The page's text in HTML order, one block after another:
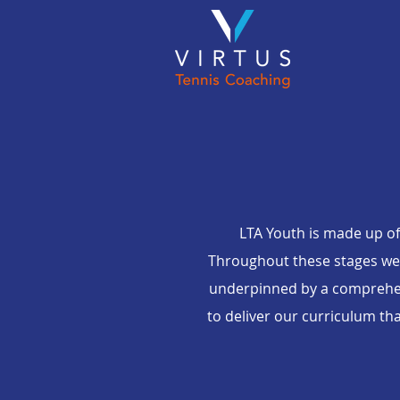
LTA Youth is made up
Throughout these stages
underpinned by a
to deliver our curriculum